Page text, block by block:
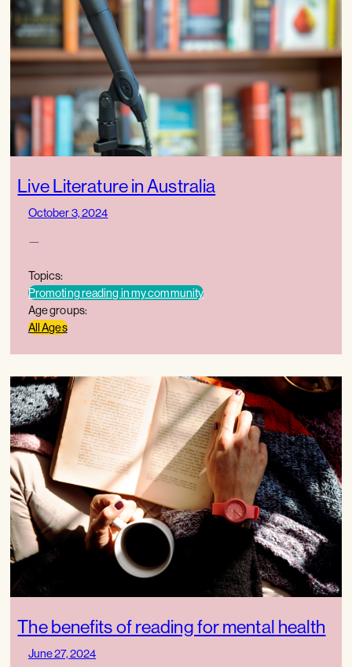
Live Literature in Australia
October 3, 2024
—
Topics:
Promoting reading in my community
Age groups:
All Ages
The benefits of reading for mental health
June 27, 2024